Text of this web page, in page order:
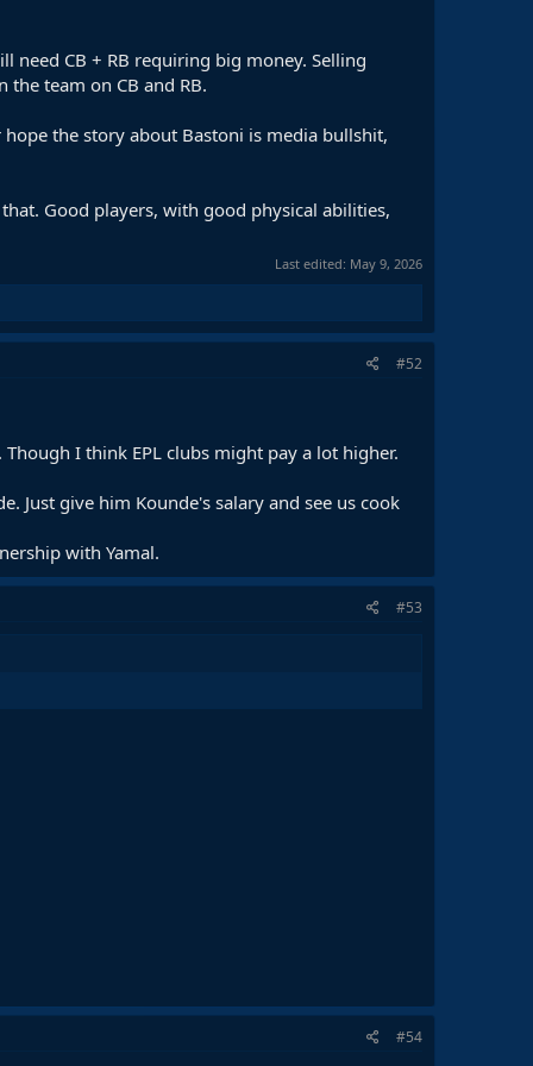
need CB + RB requiring big money. Selling
team on CB and RB.
the story about Bastoni is media bullshit,
Good players, with good physical abilities,
Last edited: May 9, 2026
#52
I think EPL clubs might pay a lot higher.
Just give him Kounde's salary and see us cook
with Yamal.
#53
#54